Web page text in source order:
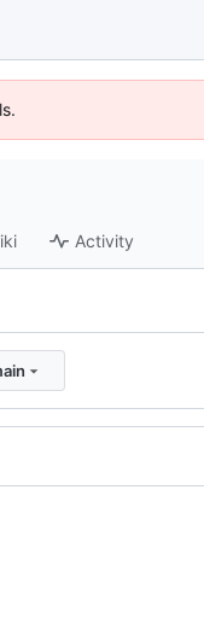
Activity